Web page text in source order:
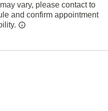
vary, please contact to
and confirm appointment